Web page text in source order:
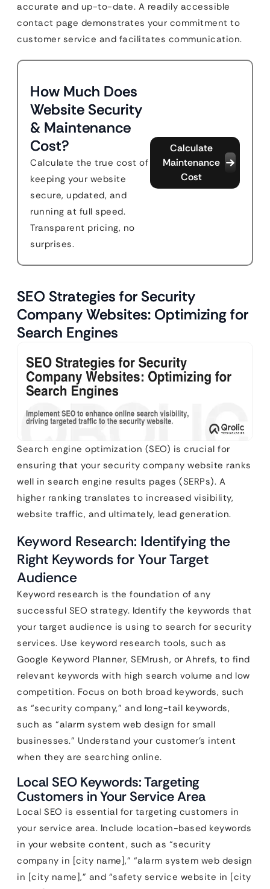
accurate and up-to-date. A readily accessible
contact page demonstrates your commitment to
customer service and facilitates communication.
How Much Does
Website Security
& Maintenance
Cost?
Calculate the true cost of
keeping your website
secure, updated, and
running at full speed.
Transparent pricing, no
surprises.
Calculate
Maintenance
Cost
SEO Strategies for Security
Company Websites: Optimizing for
Search Engines
Search engine optimization (SEO) is crucial for
ensuring that your security company website ranks
well in search engine results pages (SERPs). A
higher ranking translates to increased visibility,
website traffic, and ultimately, lead generation.
Keyword Research: Identifying the
Right Keywords for Your Target
Audience
Keyword research is the foundation of any
successful SEO strategy. Identify the keywords that
your target audience is using to search for security
services. Use keyword research tools, such as
Google Keyword Planner, SEMrush, or Ahrefs, to find
relevant keywords with high search volume and low
competition. Focus on both broad keywords, such
as “security company,” and long-tail keywords,
such as “alarm system web design for small
businesses.” Understand your customer’s intent
when they are searching online.
Local SEO Keywords: Targeting
Customers in Your Service Area
Local SEO is essential for targeting customers in
your service area. Include location-based keywords
in your website content, such as “security
company in [city name],” “alarm system web design
in [city name],” and “safety service website in [city